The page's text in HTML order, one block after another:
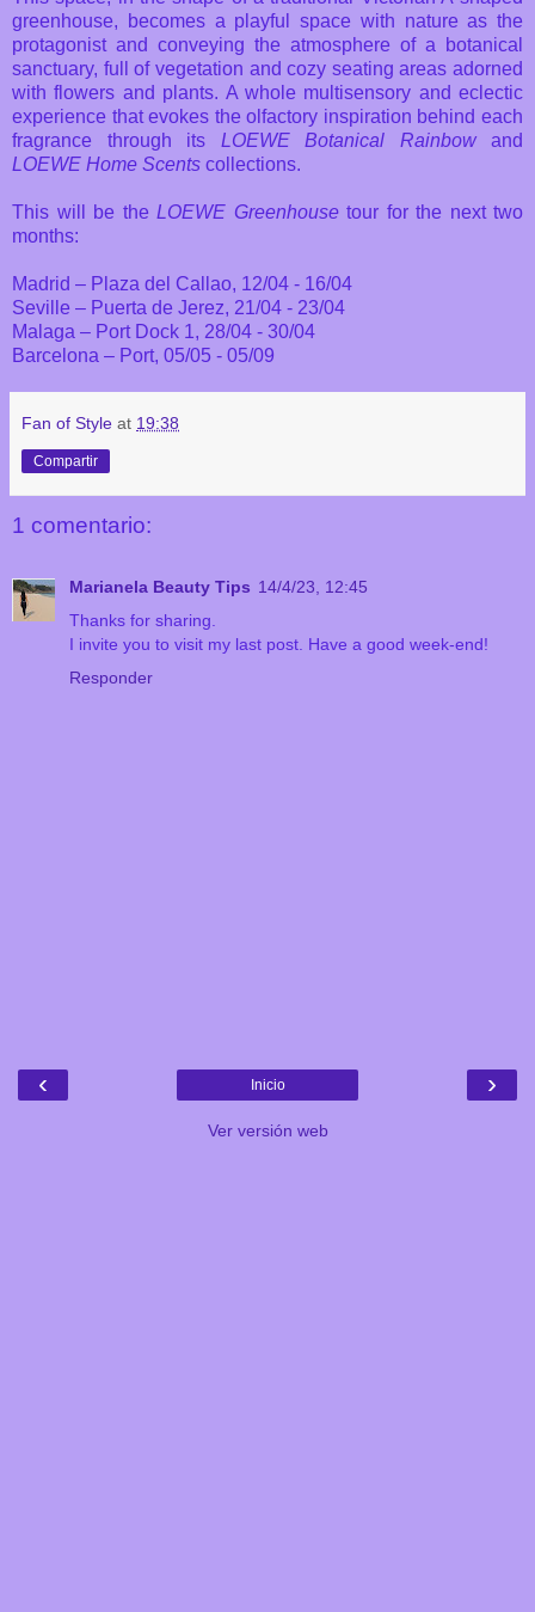
greenhouse, becomes a playful space with nature as the
protagonist and conveying the atmosphere of a botanical
sanctuary, full of vegetation and cozy seating areas adorned
with flowers and plants. A whole multisensory and eclectic
experience that evokes the olfactory inspiration behind each
fragrance through its LOEWE Botanical Rainbow and
LOEWE Home Scents collections.
This will be the LOEWE Greenhousetour for the next two
months:
Madrid – Plaza del Callao, 12/04 - 16/04
Seville – Puerta de Jerez, 21/04 - 23/04
Malaga – Port Dock 1, 28/04 - 30/04
Barcelona – Port, 05/05 - 05/09
Fan of Style at 19:38
Compartir
1 comentario:
Marianela Beauty Tips 14/4/23, 12:45
Thanks for sharing.
I invite you to visit my last post. Have a good week-end!
Responder
‹ ›
Inicio
Ver versión web